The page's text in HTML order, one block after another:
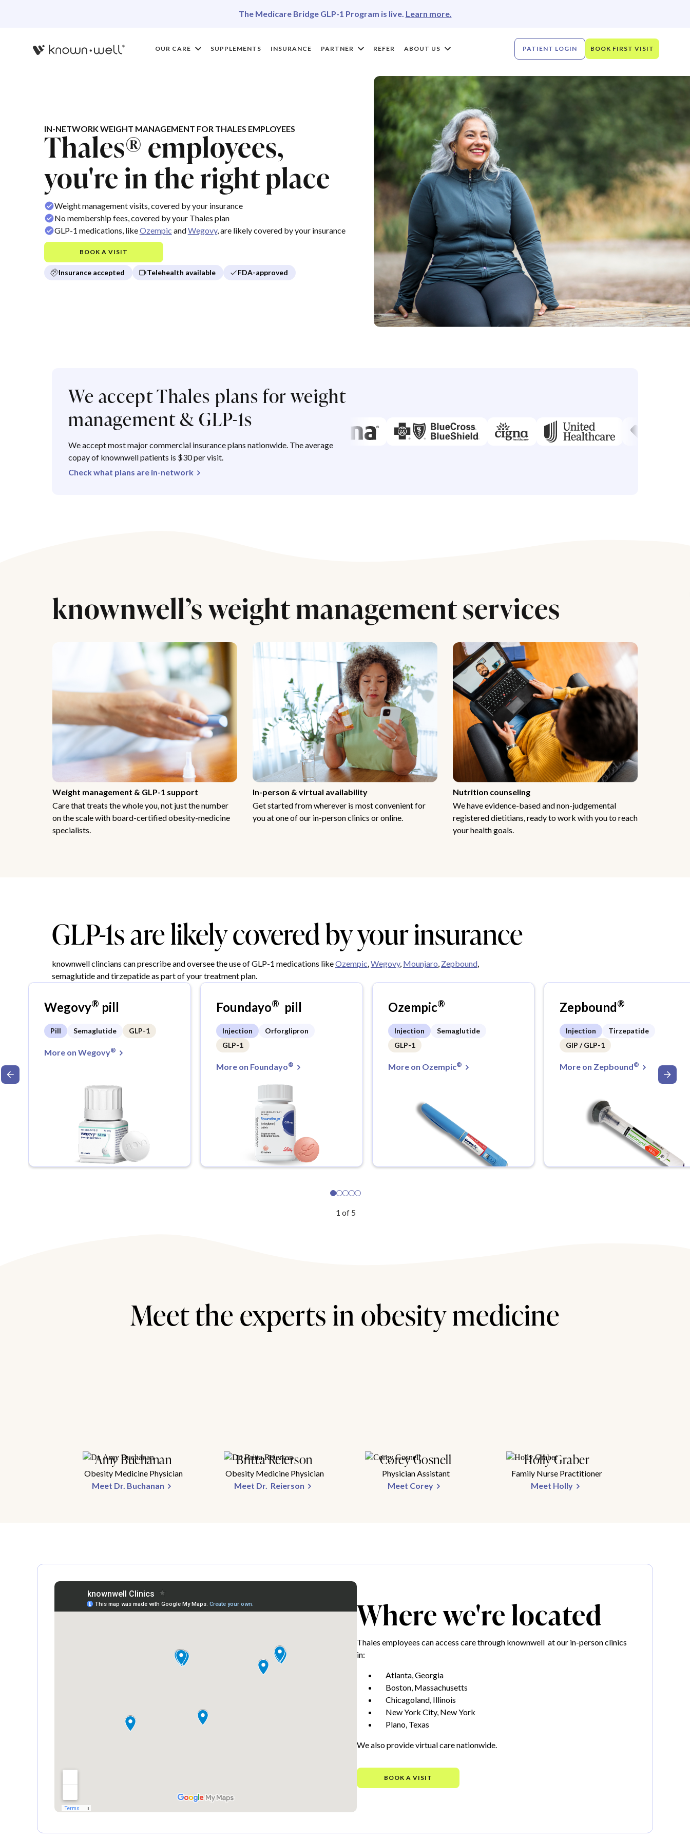
The Medicare Bridge GLP-1 Program is live. Learn more.
OUR CARE SUPPLEMENTS INSURANCE PARTNER REFER ABOUT US PATIENT LOGIN BOOK FIRST VISIT
IN-NETWORK WEIGHT MANAGEMENT FOR THALES EMPLOYEES
Thales® employees,
you're in the right place
Weight management visits, covered by your insurance
No membership fees, covered by your Thales plan
GLP-1 medications, likeOzempic andWegovy, are likely covered by your insurance
BOOK A VISIT
Insurance accepted Telehealth available FDA-approved
We accept Thales plans for weight
management & GLP-1s
We accept most major commercial insurance plans nationwide. The average
copay of knownwell patients is $30 per visit.
Check what plans are in-network
knownwell’s weight management services
Weight management & GLP-1 support
Care that treats the whole you, not just the number
on the scale with board-certified obesity-medicine
specialists.
In-person & virtual availability
Get started from wherever is most convenient for
you at one of our in-person clinics or online.
Nutrition counseling
We have evidence-based and non-judgemental
registered dietitians, ready to work with you to reach
your health goals.
GLP-1s are likely covered by your insurance
knownwell clincians can prescribe and oversee the use of GLP-1 medications likeOzempic,Wegovy, Mounjaro, Zepbound,
semaglutide and tirzepatide as part of your treatment plan.
Wegovy® pill
Pill Semaglutide GLP-1
More on Wegovy®
Foundayo® pill
Injection
Orforglipron
GLP-1
More on Foundayo®
Ozempic®
Injection
Semaglutide
GLP-1
More on Ozempic®
Zepbound®
Injection
Tirzepatide
GIP / GLP-1
More on Zepbound®
1 of 5
Meet the experts in obesity medicine
Amy Buchanan
Obesity Medicine Physician
Meet Dr. Buchanan
Britta Reierson
Obesity Medicine Physician
Meet Dr. Reierson
Corey Gosnell
Physician Assistant
Meet Corey
Holly Graber
Family Nurse Practitioner
Meet Holly
Where we're located
Thales employees can access care through knownwell at our in-person clinics
in:
Atlanta, Georgia
Boston, Massachusetts
Chicagoland, Illinois
New York City, New York
Plano, Texas
We also provide virtual care nationwide.
BOOK A VISIT